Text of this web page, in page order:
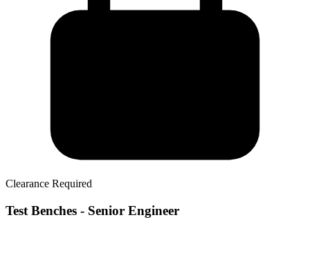
Clearance Required
Test Benches - Senior Engineer